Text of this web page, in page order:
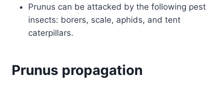
Prunus can be attacked by the following pest
insects: borers, scale, aphids, and tent
caterpillars.
Prunus propagation